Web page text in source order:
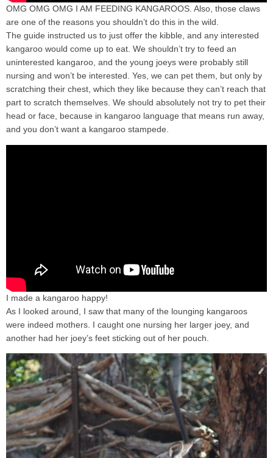
OMG OMG OMG I AM FEEDING KANGAROOS. Also, those claws
are one of the reasons you shouldn’t do this in the wild.
The guide instructed us to just offer the kibble, and any interested
kangaroo would come up to eat. We shouldn’t try to feed an
uninterested kangaroo, and the young joeys were probably still
nursing and won’t be interested. Yes, we can pet them, but only by
scratching their chest, which they like because they can’t reach that
part to scratch themselves. We should absolutely not try to pet their
head or face, because in kangaroo language that means run away,
and you don’t want a kangaroo stampede.
I made a kangaroo happy!
As I looked around, I saw that many of the lounging kangaroos
were indeed mothers. I caught one nursing her larger joey, and
another had her joey’s feet sticking out of her pouch.